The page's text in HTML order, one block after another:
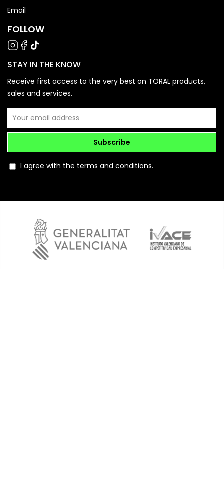
Email
FOLLOW
STAY IN THE KNOW
Receive first access to the very best on TORAL products,
sales and services.
Subscribe
I agree with the terms and conditions.